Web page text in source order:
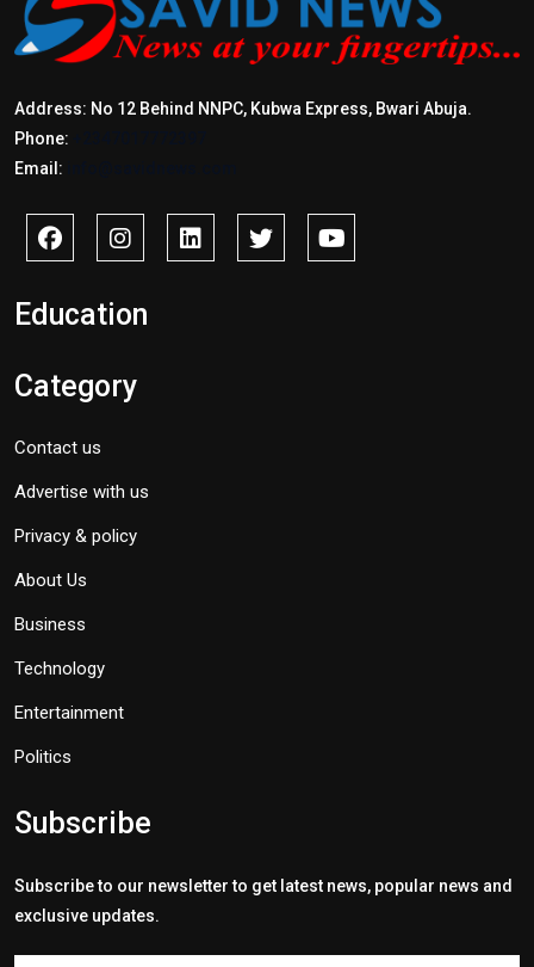
Address: No 12 Behind NNPC, Kubwa Express, Bwari Abuja.
Phone:
Email:
Education
Category
Contact us
Advertise with us
Privacy & policy
About Us
Business
Technology
Entertainment
Politics
Subscribe
Subscribe to our newsletter to get latest news, popular news and
exclusive updates.